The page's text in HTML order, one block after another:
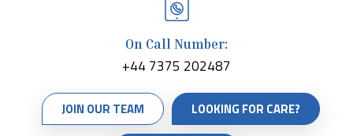
On Call Number:
+44 7375 202487
JOIN OUR TEAM LOOKING FOR CARE?